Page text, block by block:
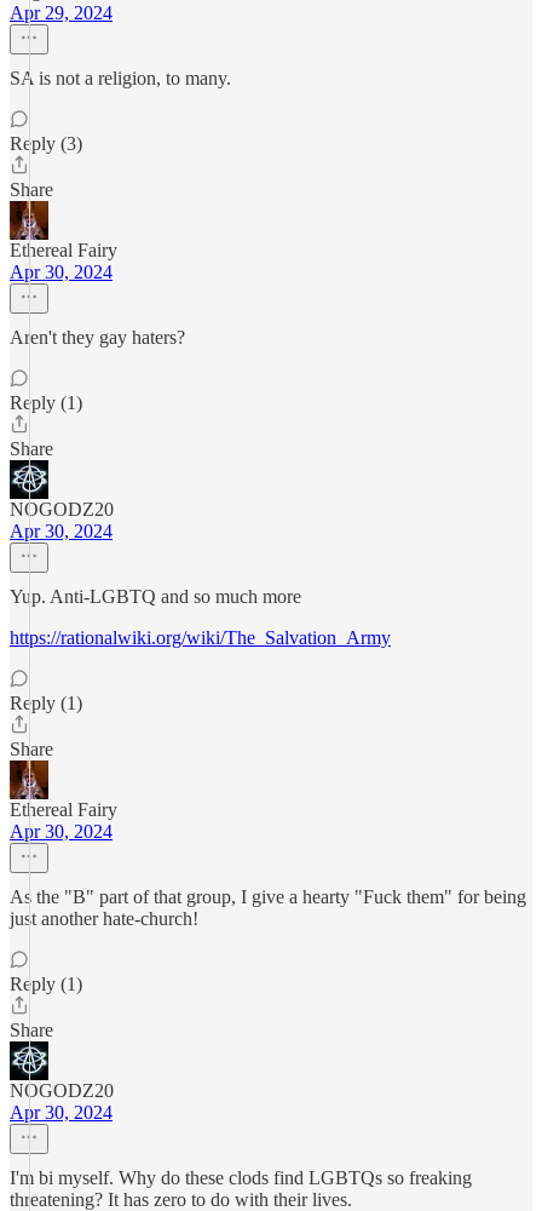
Apr 29, 2024
SA is not a religion, to many.
Reply (3)
Share
Ethereal Fairy
Apr 30, 2024
Aren't they gay haters?
Reply (1)
Share
NOGODZ20
Apr 30, 2024
Yup. Anti-LGBTQ and so much more
https://rationalwiki.org/wiki/The_Salvation_Army
Reply (1)
Share
Ethereal Fairy
Apr 30, 2024
As the "B" part of that group, I give a hearty "Fuck them" for being
just another hate-church!
Reply (1)
Share
NOGODZ20
Apr 30, 2024
I'm bi myself. Why do these clods find LGBTQs so freaking
threatening? It has zero to do with their lives.